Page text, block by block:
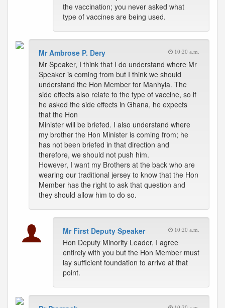
the vaccination; you never asked what
type of vaccines are being used.
Mr Ambrose P. Dery 10:20 a.m.
Mr Speaker, I think that I do understand where Mr
Speaker is coming from but I think we should
understand the Hon Member for Manhyia. The
side effects also relate to the type of vaccine, so if
he asked the side effects in Ghana, he expects
that the Hon
Minister will be briefed. I also understand where
my brother the Hon Minister is coming from; he
has not been briefed in that direction and
therefore, we should not push him.
However, I want my Brothers at the back who are
wearing our traditional jersey to know that the Hon
Member has the right to ask that question and
they should allow him to do so.
Mr First Deputy Speaker 10:20 a.m.
Hon Deputy Minority Leader, I agree
entirely with you but the Hon Member must
lay sufficient foundation to arrive at that
point.